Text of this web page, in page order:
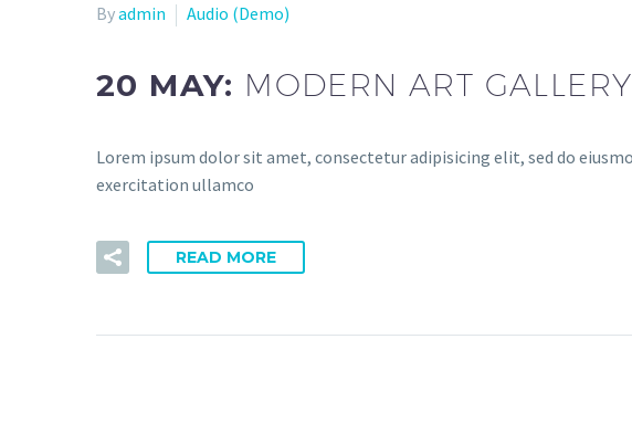
Byadmin Audio (Demo)
20 MAY: MODERN ART
Lorem ipsum dolor sit amet, consectetur adipisicing elit, sed do
exercitation ullamco
READ MORE